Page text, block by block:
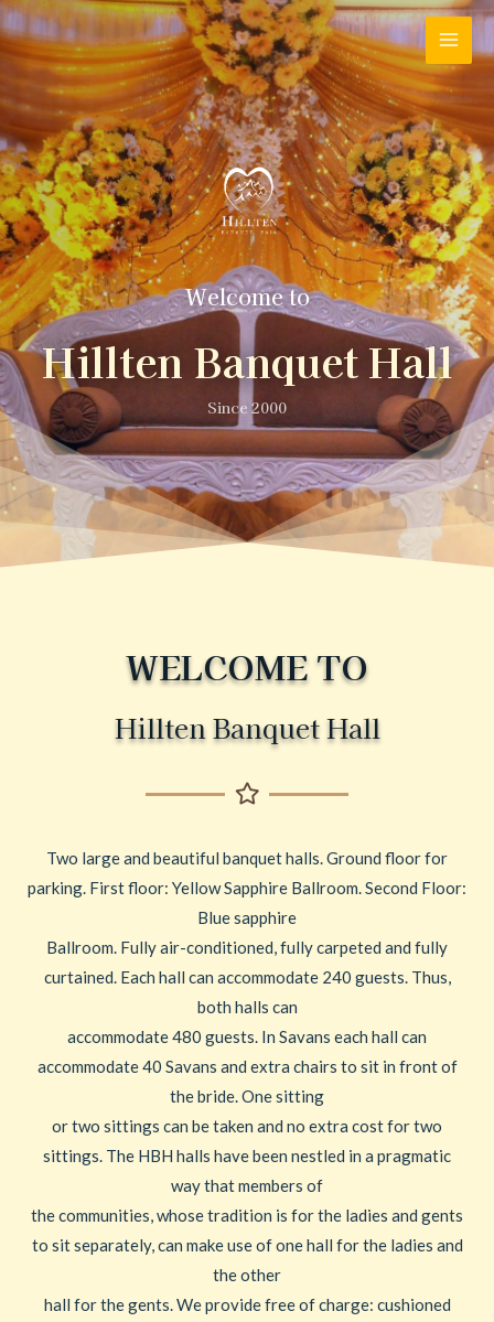
Welcome to
Hillten Banquet Hall
Since 2000
WELCOME TO
Hillten Banquet Hall
Two large and beautiful banquet halls. Ground floor for
parking. First floor: Yellow Sapphire Ballroom. Second Floor:
Blue sapphire
Ballroom. Fully air-conditioned, fully carpeted and fully
curtained. Each hall can accommodate 240 guests. Thus,
both halls can
accommodate 480 guests. In Savans each hall can
accommodate 40 Savans and extra chairs to sit in front of
the bride. One sitting
or two sittings can be taken and no extra cost for two
sittings. The HBH halls have been nestled in a pragmatic
way that members of
the communities, whose tradition is for the ladies and gents
to sit separately, can make use of one hall for the ladies and
the other
hall for the gents. We provide free of charge: cushioned